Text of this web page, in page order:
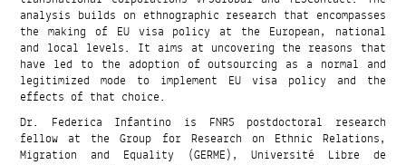
analysis builds on ethnographic research that encompasses
the making of EU visa policy at the European, national
and local levels. It aims at uncovering the reasons that
have led to the adoption of outsourcing as a normal and
legitimized mode to implement EU visa policy and the
effects of that choice.
Dr. Federica Infantino is FNRS postdoctoral research
fellow at the Group for Research on Ethnic Relations,
Migration and Equality (GERME), Université Libre de